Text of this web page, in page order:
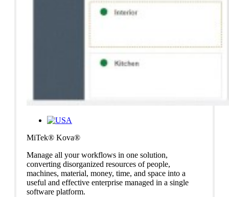
MiTek® Kova®
Manage all your workflows in one solution,
converting disorganized resources of people,
machines, material, money, time, and space into a
useful and effective enterprise managed in a single
software platform.